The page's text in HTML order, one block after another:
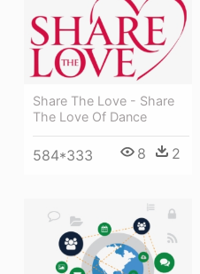
Share The Love - Share
The Love Of Dance
584*333 8 2